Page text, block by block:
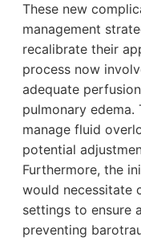
These new
management
recalibrate their
process now
adequate
pulmonary
manage fluid
potential
Furthermore, the
would necessitate
settings to ensure
preventing